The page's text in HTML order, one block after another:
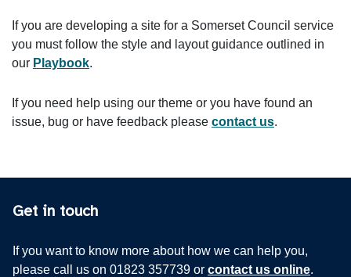
If you are developing a site for a Somerset Council service
you must follow the style and layout guidance outlined in
our Playbook.
If you need help using our theme or you have found an
issue, bug or have feedback please contact us.
Get in touch
If you want to know more about how we can help you,
please call us on 01823 357739 or contact us online.